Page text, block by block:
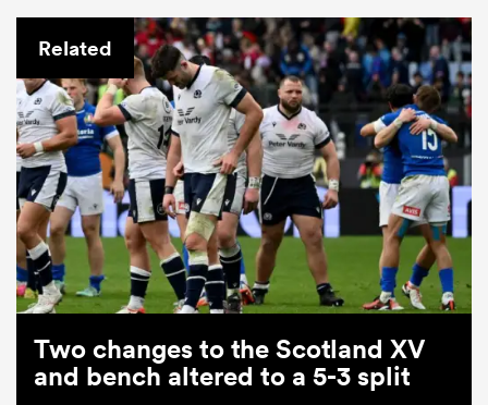
Related
Two changes to the Scotland XV
and bench altered to a 5-3 split